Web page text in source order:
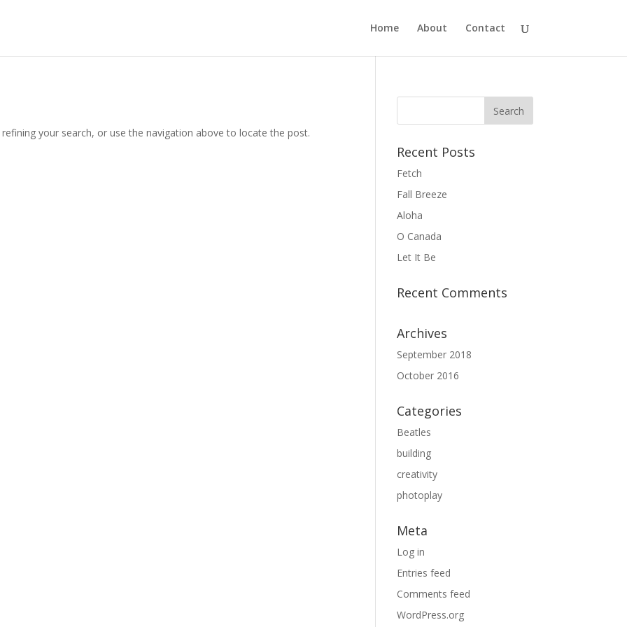
Home About Contact
your search, or use the navigation above to locate the post.
Recent Posts
Fetch
Fall Breeze
Aloha
O Canada
Let It Be
Recent Comments
Archives
September 2018
October 2016
Categories
Beatles
building
creativity
photoplay
Meta
Log in
Entries feed
Comments feed
WordPress.org